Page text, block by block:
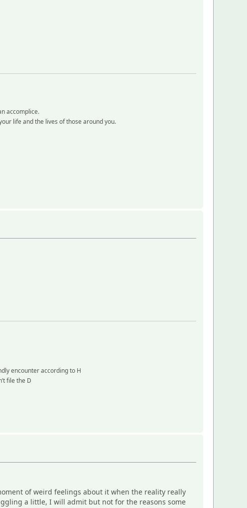
accomplice.
life and the lives of those around you.
encounter according to H
file the D
of weird feelings about it when the reality really
a little, I will admit but not for the reasons some